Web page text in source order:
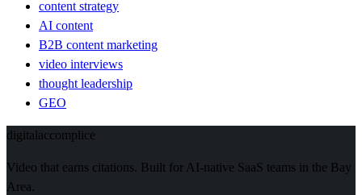
content strategy
AI content
B2B content marketing
video interviews
thought leadership
GEO
digitalaccomplice
Video that earns citations. Built for AI-native SaaS teams in the Bay
Area.